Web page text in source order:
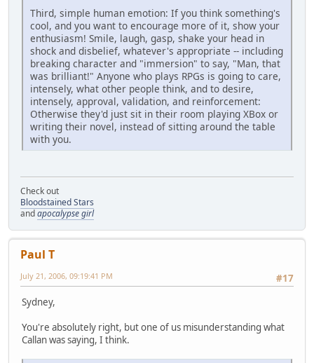
Third, simple human emotion: If you think something's
cool, and you want to encourage more of it, show your
enthusiasm! Smile, laugh, gasp, shake your head in
shock and disbelief, whatever's appropriate -- including
breaking character and "immersion" to say, "Man, that
was brilliant!" Anyone who plays RPGs is going to care,
intensely, what other people think, and to desire,
intensely, approval, validation, and reinforcement:
Otherwise they'd just sit in their room playing XBox or
writing their novel, instead of sitting around the table
with you.
Check out
Bloodstained Stars
andapocalypse girl
Paul T
#17
July 21, 2006, 09:19:41 PM
Sydney,
You're absolutely right, but one of us misunderstanding what
Callan was saying, I think.